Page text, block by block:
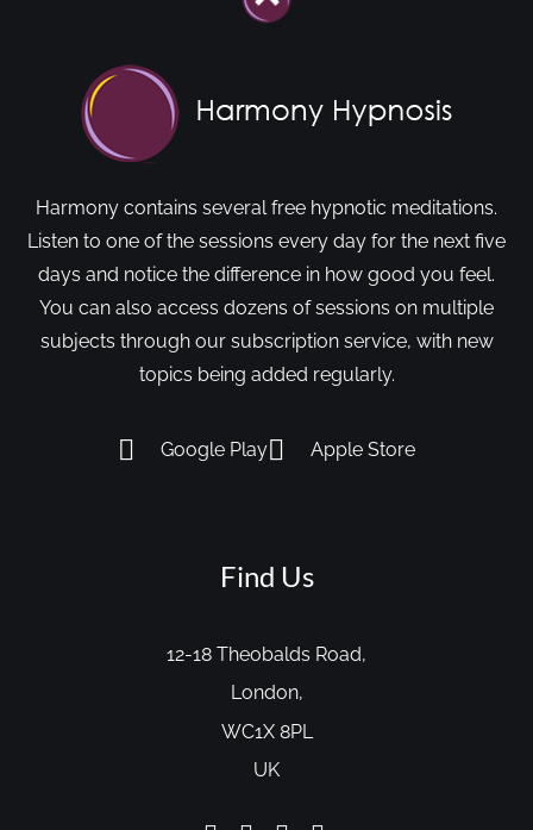
Harmony contains several free hypnotic meditations.
Listen to one of the sessions every day for the next five
days and notice the difference in how good you feel.
You can also access dozens of sessions on multiple
subjects through our subscription service, with new
topics being added regularly.
Google Play Apple Store
Find Us
12-18 Theobalds Road,
London,
WC1X 8PL
UK